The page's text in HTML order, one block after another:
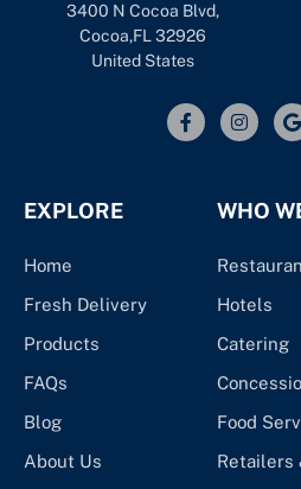
3400 N Cocoa Blvd,
Cocoa,FL 32926
United States
EXPLORE
Home
Fresh Delivery
Products
FAQs
Blog
About Us
WHO
Hotels
Catering
Food
Retailers